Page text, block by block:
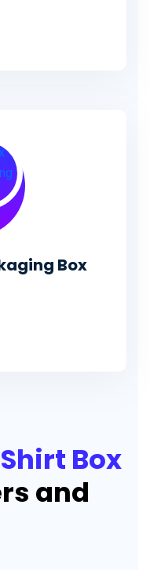
Box
Shirt Box
and